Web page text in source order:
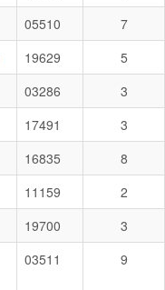
05510
7
19629
5
03286
3
17491
3
16835
8
11159
2
19700
3
03511 9